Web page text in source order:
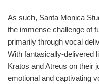
As such, Santa Monica
the immense challenge of
primarily through vocal
With fantasically-delivered
Kratos and Atreus on their
emotional and captivating